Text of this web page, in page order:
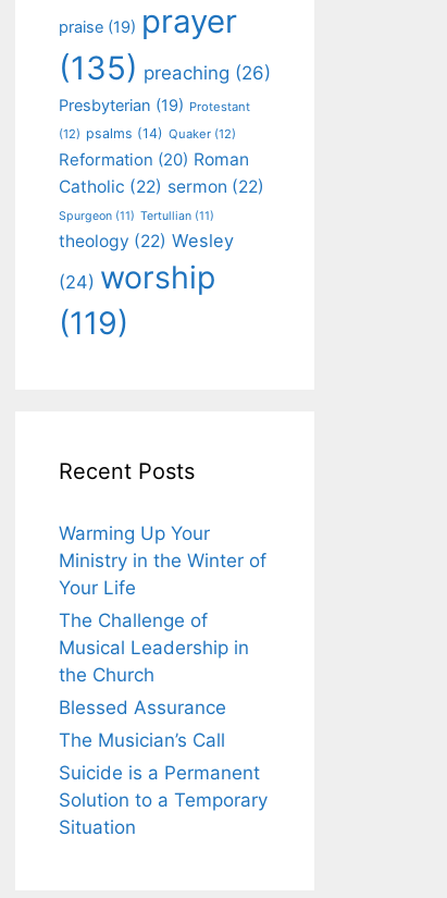
praise (19) prayer
(135) preaching (26)
Presbyterian (19) Protestant
(12) psalms (14) Quaker (12)
Reformation (20) Roman
Catholic (22) sermon (22)
Spurgeon (11) Tertullian (11)
theology (22) Wesley
(24) worship
(119)
Recent Posts
Warming Up Your
Ministry in the Winter of
Your Life
The Challenge of
Musical Leadership in
the Church
Blessed Assurance
The Musician’s Call
Suicide is a Permanent
Solution to a Temporary
Situation